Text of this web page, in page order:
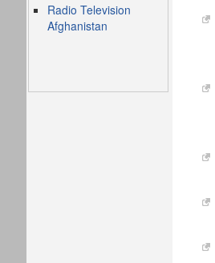
Radio Television
Afghanistan